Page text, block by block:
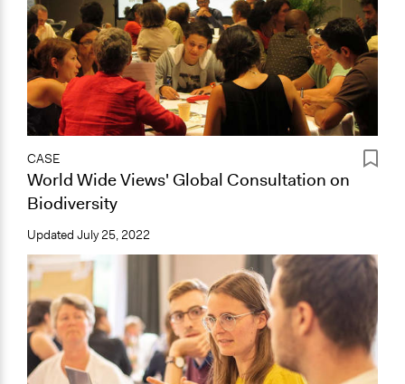
CASE
World Wide Views' Global Consultation on
Biodiversity
Updated July 25, 2022